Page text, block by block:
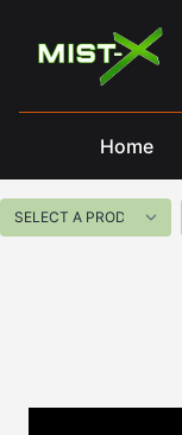
Mist-X
Home